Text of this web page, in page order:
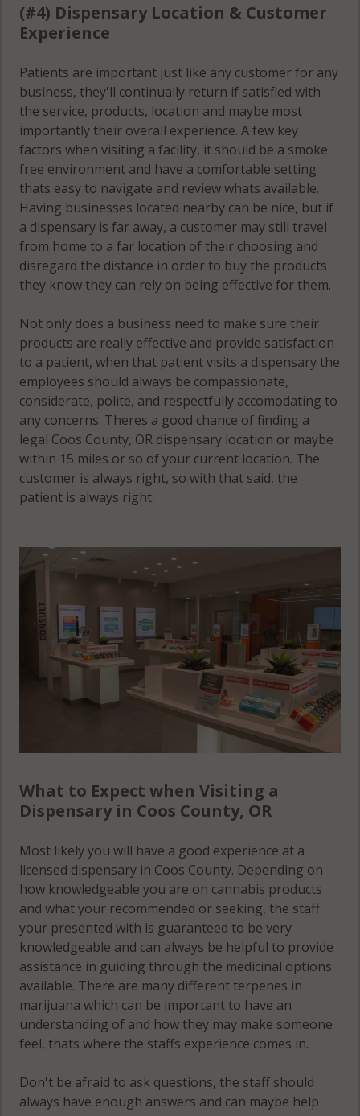
(#4) Dispensary Location & Customer
Experience
Patients are important just like any customer for any
business, they'll continually return if satisfied with
the service, products, location and maybe most
importantly their overall experience. A few key
factors when visiting a facility, it should be a smoke
free environment and have a comfortable setting
thats easy to navigate and review whats available.
Having businesses located nearby can be nice, but if
a dispensary is far away, a customer may still travel
from home to a far location of their choosing and
disregard the distance in order to buy the products
they know they can rely on being effective for them.
Not only does a business need to make sure their
products are really effective and provide satisfaction
to a patient, when that patient visits a dispensary the
employees should always be compassionate,
considerate, polite, and respectfully accomodating to
any concerns. Theres a good chance of finding a
legal Coos County, OR dispensary location or maybe
within 15 miles or so of your current location. The
customer is always right, so with that said, the
patient is always right.
What to Expect when Visiting a
Dispensary in Coos County, OR
Most likely you will have a good experience at a
licensed dispensary in Coos County. Depending on
how knowledgeable you are on cannabis products
and what your recommended or seeking, the staff
your presented with is guaranteed to be very
knowledgeable and can always be helpful to provide
assistance in guiding through the medicinal options
available. There are many different terpenes in
marijuana which can be important to have an
understanding of and how they may make someone
feel, thats where the staffs experience comes in.
Don't be afraid to ask questions, the staff should
always have enough answers and can maybe help